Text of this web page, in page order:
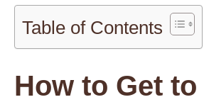
Table of Contents
How to Get to